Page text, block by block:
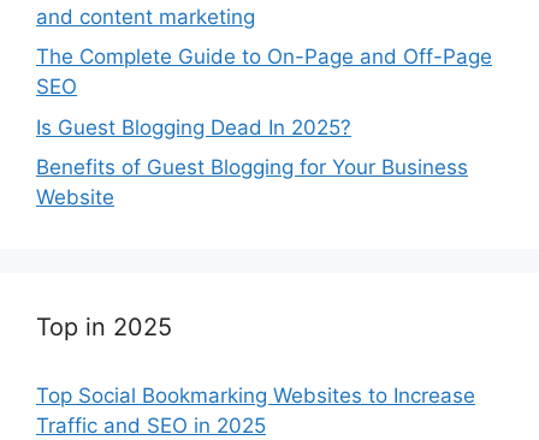
and content marketing
The Complete Guide to On-Page and Off-Page
SEO
Is Guest Blogging Dead In 2025?
Benefits of Guest Blogging for Your Business
Website
Top in 2025
Top Social Bookmarking Websites to Increase
Traffic and SEO in 2025